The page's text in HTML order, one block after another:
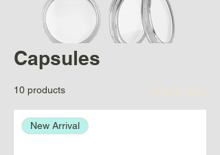
Capsules
10 products Filter & Sort
New Arrival